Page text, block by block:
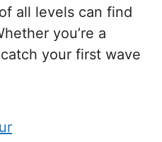
all levels can find
you’re a
your first wave